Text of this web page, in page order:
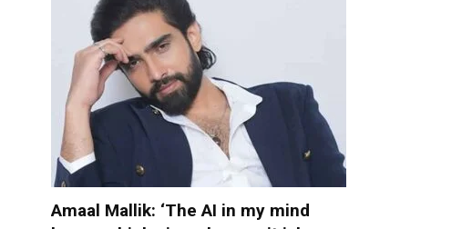
Amaal Mallik: ‘The AI in my mind